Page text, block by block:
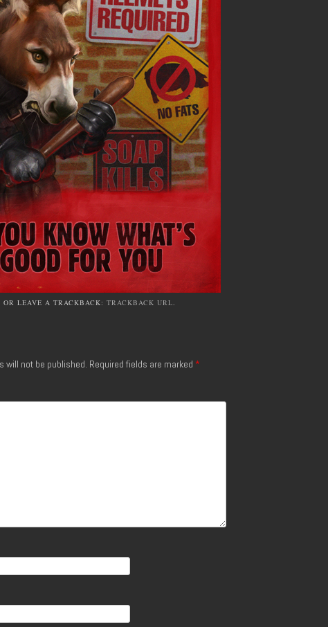
OR LEAVE A TRACKBACK: TRACKBACK URL
will not be published. Required fields are marked *